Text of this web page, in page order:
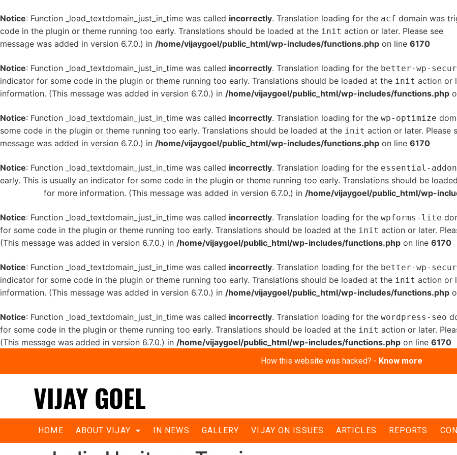
Notice: Function _load_textdomain_just_in_time was called incorrectly. Translation loading for the acf domain was
code in the plugin or theme running too early. Translations should be loaded at the init action or later. Please see
message was added in version 6.7.0.) in /home/vijaygoel/public_html/wp-includes/functions.php on line 6170
Notice: Function _load_textdomain_just_in_time was called incorrectly. Translation loading for the better-wp-
indicator for some code in the plugin or theme running too early. Translations should be loaded at the init action or
information. (This message was added in version 6.7.0.) in /home/vijaygoel/public_html/wp-includes/functions.php
Notice: Function _load_textdomain_just_in_time was called incorrectly. Translation loading for the wp-optimize
some code in the plugin or theme running too early. Translations should be loaded at the init action or later. Please
message was added in version 6.7.0.) in /home/vijaygoel/public_html/wp-includes/functions.php on line 6170
Notice: Function _load_textdomain_just_in_time was called incorrectly. Translation loading for the essential-
early. This is usually an indicator for some code in the plugin or theme running too early. Translations should be
for more information. (This message was added in version 6.7.0.) in /home/vijaygoel/public_html/wp-
Notice: Function _load_textdomain_just_in_time was called incorrectly. Translation loading for the wpforms-lite
for some code in the plugin or theme running too early. Translations should be loaded at the init action or later.
(This message was added in version 6.7.0.) in /home/vijaygoel/public_html/wp-includes/functions.php on line 6170
Notice: Function _load_textdomain_just_in_time was called incorrectly. Translation loading for the better-wp-
indicator for some code in the plugin or theme running too early. Translations should be loaded at the init action or
information. (This message was added in version 6.7.0.) in /home/vijaygoel/public_html/wp-includes/functions.php
Notice: Function _load_textdomain_just_in_time was called incorrectly. Translation loading for the wordpress-seo
for some code in the plugin or theme running too early. Translations should be loaded at the init action or later.
(This message was added in version 6.7.0.) in /home/vijaygoel/public_html/wp-includes/functions.php on line 6170
How this website was hacked? - Know more
HOME ABOUT VIJAY IN NEWS GALLERY VIJAY ON ISSUES ARTICLES REPORTS